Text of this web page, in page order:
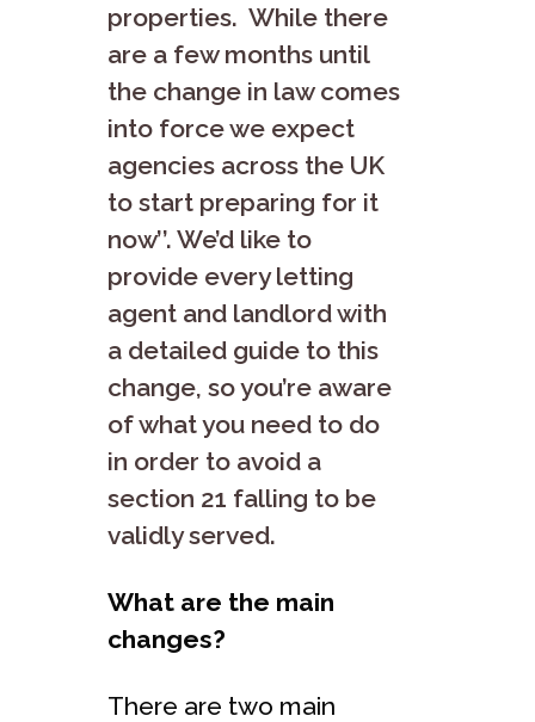
properties. While there
are a few months until
the change in law comes
into force we expect
agencies across the UK
to start preparing for it
now’’. We’d like to
provide every letting
agent and landlord with
a detailed guide to this
change, so you’re aware
of what you need to do
in order to avoid a
section 21 falling to be
validly served.
What are the main
changes?
There are two main